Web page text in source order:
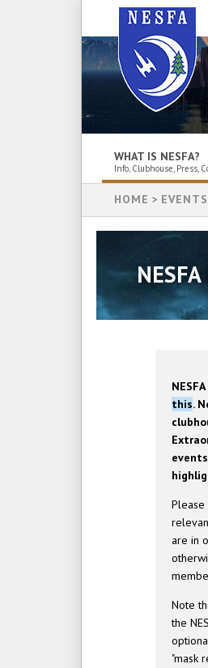
WHAT IS NESFA?
Info, Clubhouse, Press,
HOME > EVENTS
this.
are in
Note
the
"mask